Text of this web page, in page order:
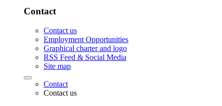
Contact
Contact us
Employment Opportunities
Graphical charter and logo
RSS Feed & Social Media
Site map
Contact
Contact us